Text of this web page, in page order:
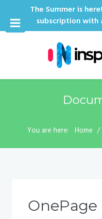
The Summer is
subscription with
You are here: Home
OnePage